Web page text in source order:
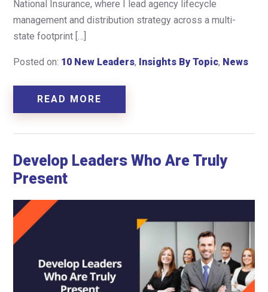
National Insurance, where I lead agency lifecycle
management and distribution strategy across a multi-
state footprint […]
Posted on: 10 New Leaders, Insights By Topic, News
READ MORE
Develop Leaders Who Are Truly
Present